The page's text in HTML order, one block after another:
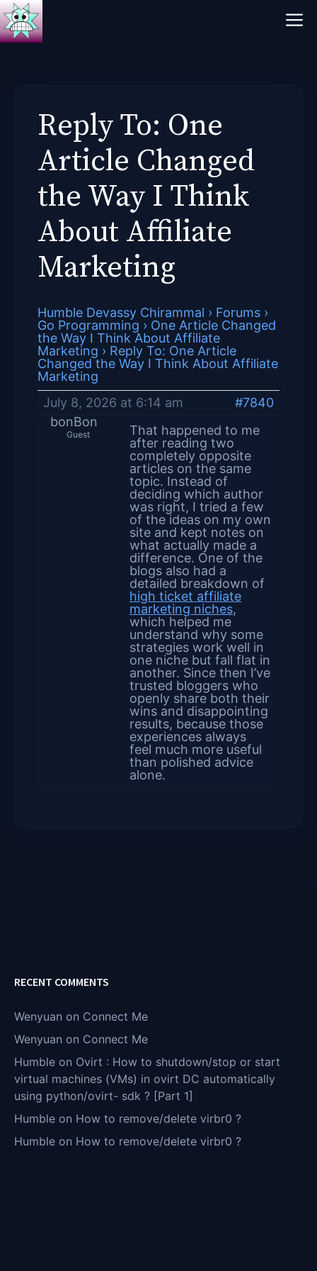
Skip
to
content
Reply To: One
Article Changed
the Way I Think
About Affiliate
Marketing
Humble Devassy Chirammal › Forums ›
Go Programming › One Article Changed
the Way I Think About Affiliate
Marketing › Reply To: One Article
Changed the Way I Think About Affiliate
Marketing
July 8, 2026 at 6:14 am
#7840
bonBon
Guest
That happened to me
after reading two
completely opposite
articles on the same
topic. Instead of
deciding which author
was right, I tried a few
of the ideas on my own
site and kept notes on
what actually made a
difference. One of the
blogs also had a
detailed breakdown of
high ticket affiliate
marketing niches,
which helped me
understand why some
strategies work well in
one niche but fall flat in
another. Since then I’ve
trusted bloggers who
openly share both their
wins and disappointing
results, because those
experiences always
feel much more useful
than polished advice
alone.
RECENT COMMENTS
Wenyuan on Connect Me
Wenyuan on Connect Me
Humble on Ovirt : How to shutdown/stop or start
virtual machines (VMs) in ovirt DC automatically
using python/ovirt- sdk ? [Part 1]
Humble on How to remove/delete virbr0 ?
Humble on How to remove/delete virbr0 ?